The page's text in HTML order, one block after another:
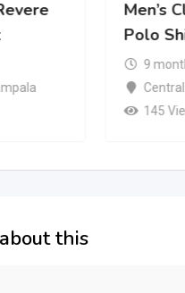
Men’s
Polo
9
145
this